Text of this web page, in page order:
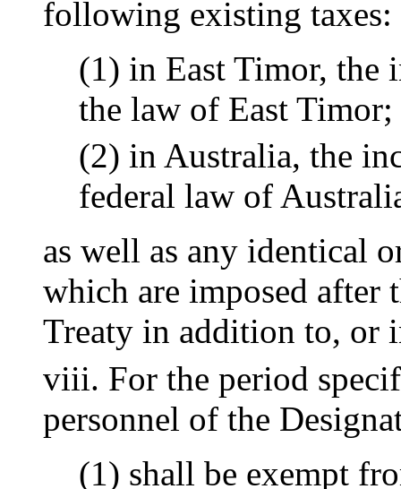
following existing taxes:
(1) in East Timor, the
the law of East Timor;
(2) in Australia, the
federal law of
as well as any identical
which are imposed after
Treaty in addition to, or
viii. For the period
personnel of the
(1) shall be exempt